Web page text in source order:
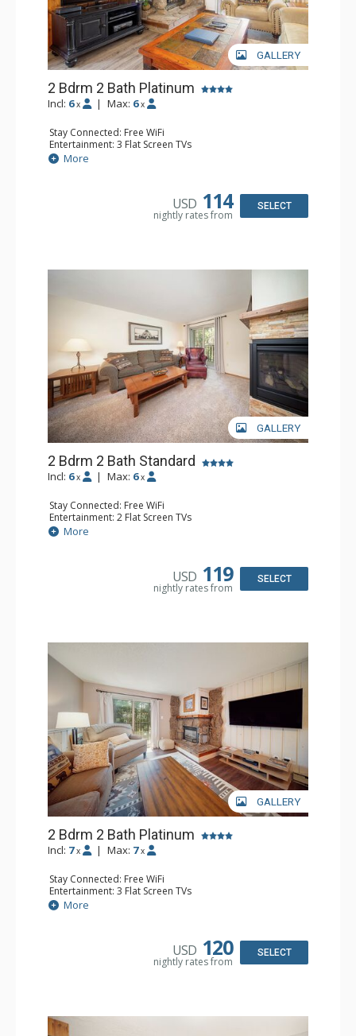
GALLERY
2 Bdrm 2 Bath Platinum
Incl: 6 x | Max: 6 x
Stay Connected: Free WiFi
Entertainment: 3 Flat Screen TVs
Extras: Alarm Clock, BBQ, Balcony
Kitchen: Coffee Maker, Dishwasher, Full Kitchen,
Bathroom: 2 Full Bathrooms, Hair Dryer
More
USD 114
nightly rates from
SELECT
GALLERY
2 Bdrm 2 Bath Standard
Incl: 6 x | Max: 6 x
Stay Connected: Free WiFi
Entertainment: 2 Flat Screen TVs
Extras: Alarm Clock, BBQ, Balcony
Kitchen: Coffee Maker, Dishwasher, Full Kitchen, Kettle,
Bathroom: 2 Full Bathrooms, Hair Dryer
More
USD 119
nightly rates from
SELECT
GALLERY
2 Bdrm 2 Bath Platinum
Incl: 7 x | Max: 7 x
Stay Connected: Free WiFi
Entertainment: 3 Flat Screen TVs
Extras: BBQ, Balcony
Kitchen: Coffee Maker, Dishwasher, Full Kitchen, Kettle,
More
USD 120
nightly rates from
SELECT